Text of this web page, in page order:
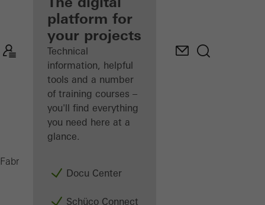
Discover
My
Workplace
platform for
your projects
Technical
information, helpful
tools and a number
of training courses –
you'll find everything
you need here at a
glance.
Docu Center
Schüco Connect
Fabricators